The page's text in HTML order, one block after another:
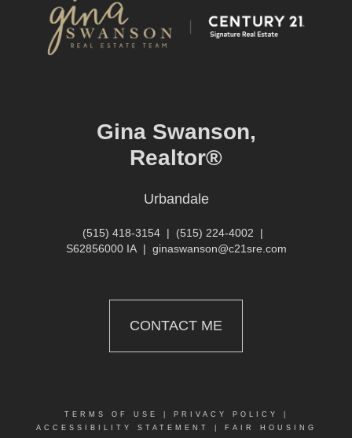
Gina Swanson,
Realtor®
Urbandale
(515) 418-3154 | (515) 224-4002 |
S62856000 IA| ginaswanson@c21sre.com
CONTACT ME
TERMS OF USE PRIVACY POLICY
ACCESSIBILITY STATEMENT
FAIR HOUSING